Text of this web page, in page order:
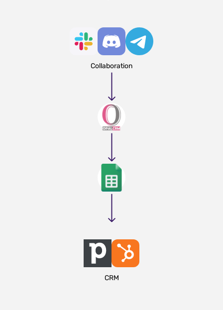
Collaboration
CRM